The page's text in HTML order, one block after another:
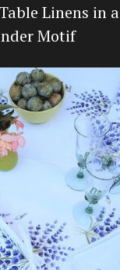
Linens in a
Motif